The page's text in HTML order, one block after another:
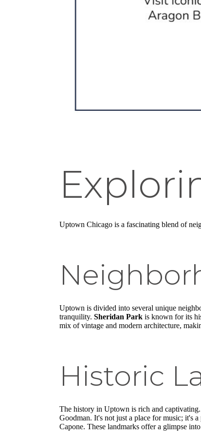
Uptown Chicago is a fascinating blend of
Uptown is divided into several unique
tranquility. Sheridan Park is known for its
mix of vintage and modern architecture,
Historic
The history in Uptown is rich and captivating.
Goodman. It's not just a place for music; it's
Capone. These landmarks offer a glimpse